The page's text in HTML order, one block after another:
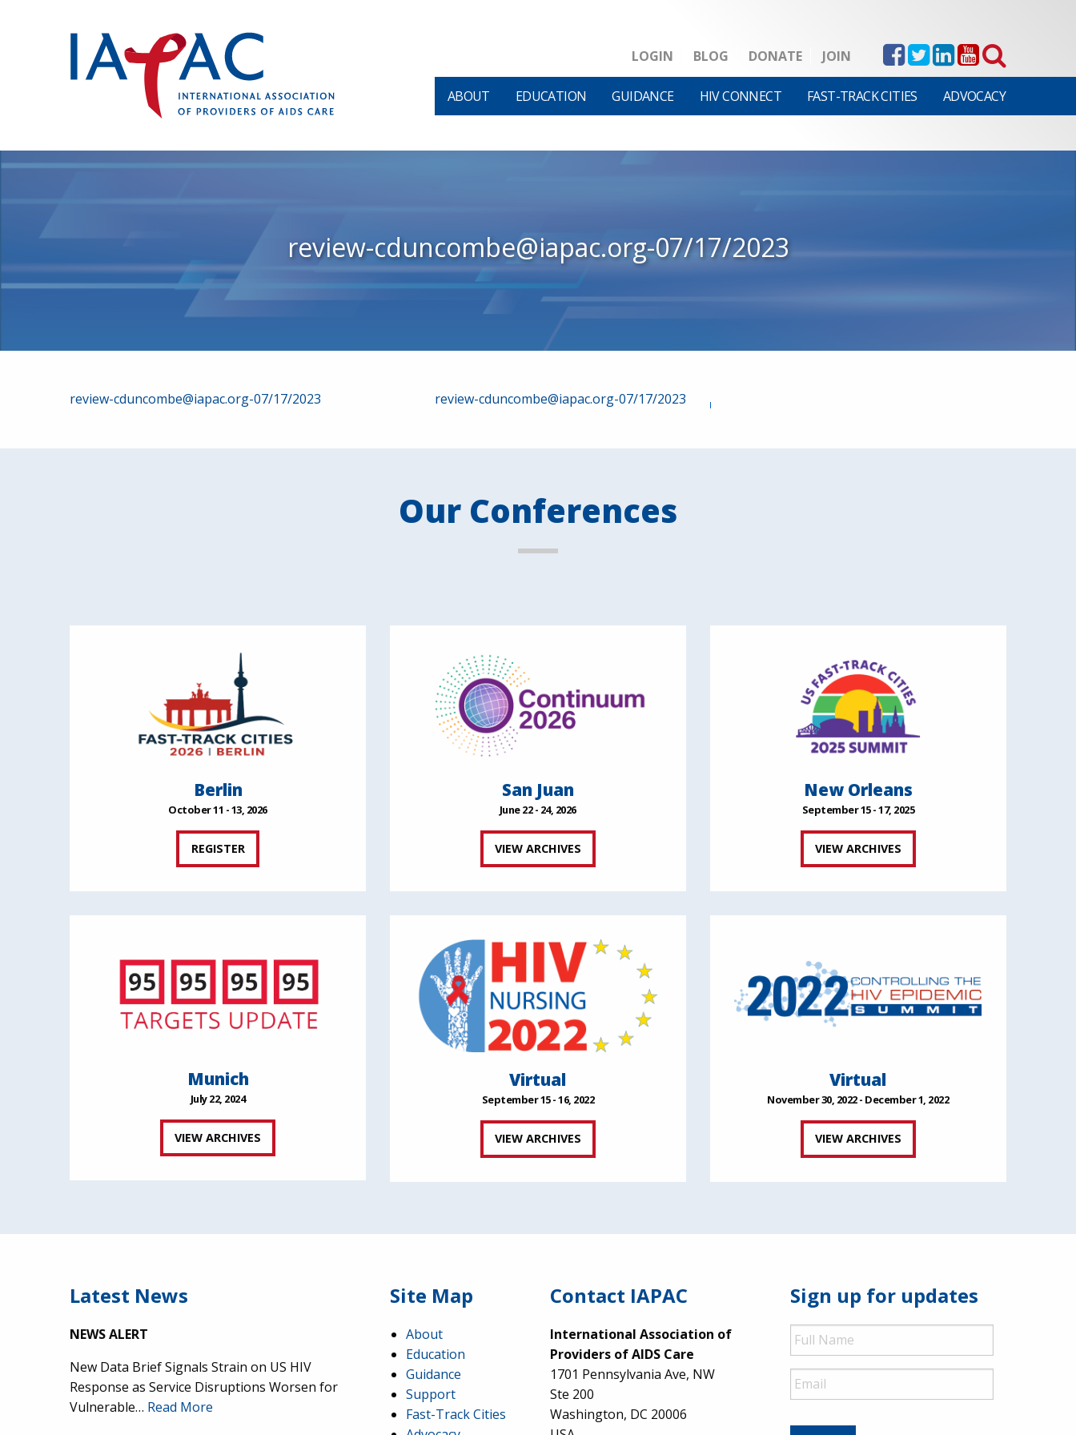
LOGIN BLOG DONATE JOIN
ABOUT EDUCATION GUIDANCE HIV CONNECT FAST-TRACK CITIES ADVOCACY
review-cduncombe@iapac.org-07/17/2023
Post
navigation
review-cduncombe@iapac.org-07/17/2023 review-cduncombe@iapac.org-07/17/2023
Our Conferences
Berlin
October 11 - 13, 2026
REGISTER
San Juan
June 22 - 24, 2026
VIEW ARCHIVES
New Orleans
September 15 - 17, 2025
VIEW ARCHIVES
Munich
July 22, 2024
VIEW ARCHIVES
Virtual
September 15 - 16, 2022
VIEW ARCHIVES
Virtual
November 30, 2022 - December 1, 2022
VIEW ARCHIVES
Latest News
NEWS ALERT
New Data Brief Signals Strain on US HIV
Response as Service Disruptions Worsen for
Vulnerable… Read More
Site Map
About
Education
Guidance
Support
Fast-Track Cities
Contact IAPAC
International Association of
Providers of AIDS Care
1701 Pennsylvania Ave, NW
Ste 200
Washington, DC 20006
Sign up for updates
Full
Name
Email